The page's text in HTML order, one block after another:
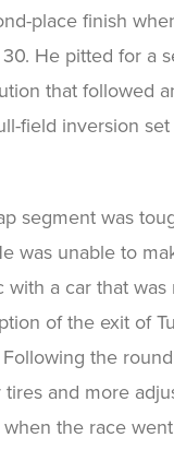
place finish
He pitted for a
that followed
field inversion
segment was
was unable to
with a car that was
of the exit of
the
and more
when the race